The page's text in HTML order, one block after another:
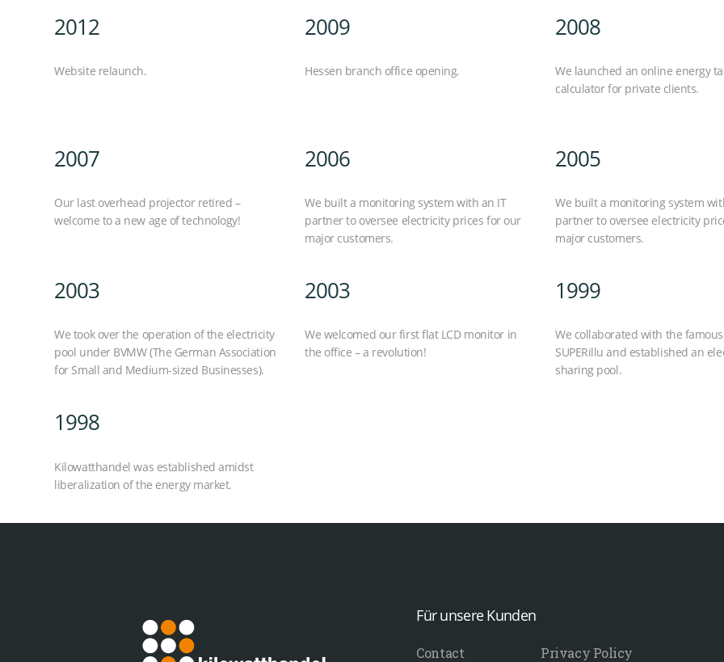
2012
Website relaunch.
2009
Hessen branch office opening.
2008
We launched an online energy
calculator for private clients.
2007
Our last overhead projector retired –
welcome to a new age of technology!
2006
We built a monitoring system with an IT
partner to oversee electricity prices for our
major customers.
2005
We built a monitoring system
partner to oversee electricity
major customers.
2003
We took over the operation of the electricity
pool under BVMW (The German Association
for Small and Medium-sized Businesses).
2003
We welcomed our first flat LCD monitor in
the office – a revolution!
1999
We collaborated with the
SUPERillu and established an
sharing pool.
1998
Kilowatthandel was established amidst
liberalization of the energy market.
Für unsere Kunden
Contact Privacy Policy